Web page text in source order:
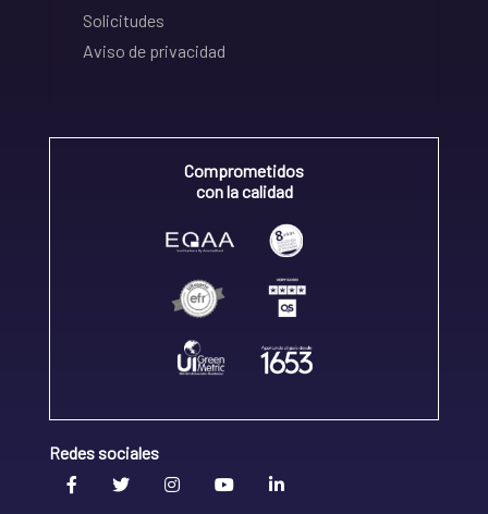
Solicitudes
Aviso de privacidad
Comprometidos
con la calidad
Redes sociales